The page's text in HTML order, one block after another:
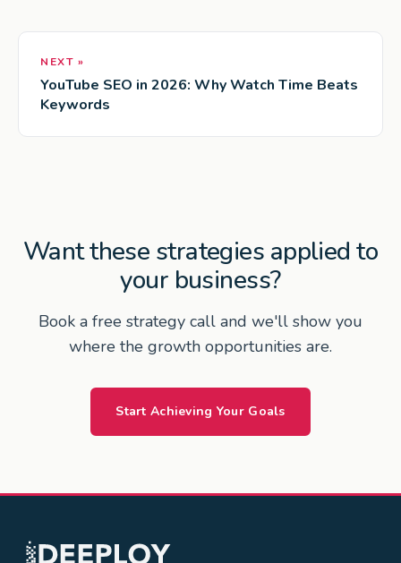
NEXT »
YouTube SEO in 2026: Why Watch Time Beats
Keywords
Want these strategies applied to
your business?
Book a free strategy call and we'll show you
where the growth opportunities are.
Start Achieving Your Goals